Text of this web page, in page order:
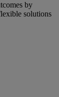
by
solutions